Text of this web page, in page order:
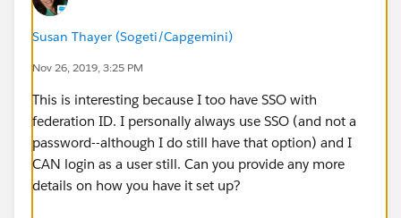
Susan Thayer (Sogeti/Capgemini)
Nov 26, 2019, 3:25 PM
This is interesting because I too have SSO with
federation ID. I personally always use SSO (and not a
password--although I do still have that option) and I
CAN login as a user still. Can you provide any more
details on how you have it set up?